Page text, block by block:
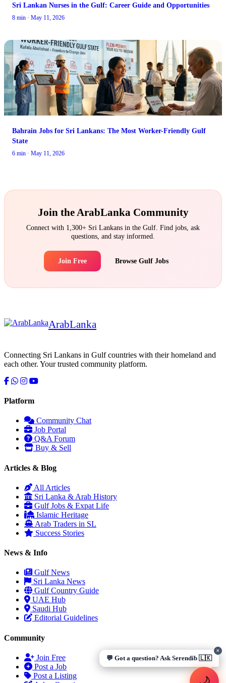
Sri Lankan Nurses in the Gulf: Career Guide and Opportunities
8 min · May 11, 2026
Bahrain Jobs for Sri Lankans: The Most Worker-Friendly Gulf
State
6 min · May 11, 2026
Join the ArabLanka Community
Connect with 1,300+ Sri Lankans in the Gulf. Find jobs, ask
questions, and stay informed.
Join Free Browse Gulf Jobs
ArabLanka
Connecting Sri Lankans in Gulf countries with their homeland and
each other. Your trusted community platform.
Platform
Community Chat
Job Portal
Q&A Forum
Buy & Sell
Articles & Blog
All Articles
Sri Lanka & Arab History
Gulf Jobs & Expat Life
Islamic Heritage
Arab Traders in SL
Success Stories
News & Info
Gulf News
Sri Lanka News
Gulf Country Guide
UAE Hub
Saudi Hub
Editorial Guidelines
Community
Join Free
Post a Job
Post a Listing
✕
💬 Got a question? Ask Serendib 🇱🇰
Serendib
Online · Gulf & Sri Lanka guide
Assalamu Alaikum! 🌙 Ayubowan! 🙏
I'mSerendib, your Gulf & Sri Lanka guide. Ask me about
visas, jobs, cost of living, remittances
Sri Lankan life in the Gulf. 🇱🇰
Now
UAE work visa steps Cost of living in Dubai
Sending money to Sri Lanka
Saudi Iqama renewal
Jobs for Sri Lankans in Qatar
Sri Lankan schools in UAE